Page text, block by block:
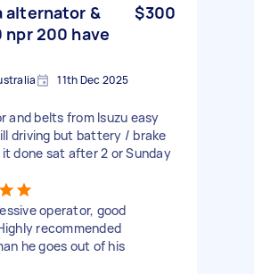
alternator &
npr 200 have
$300
11th Dec 2025
and belts from Isuzu easy
driving but battery / brake
done sat after 2 or Sunday
operator, good
recommended
he goes out of his